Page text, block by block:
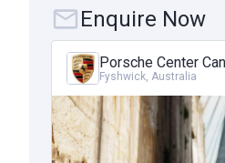
days to providing access to
designed to suit every Porsche
Exhaust System, Lifting
Matrix Main Headlights,
Enquire Now
Porsche Center
Fyshwick, Australia